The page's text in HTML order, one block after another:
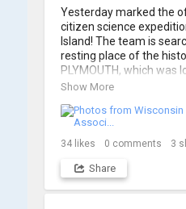
Yesterday marked the
citizen science
Island! The team is
resting place of the
PLYMOUTH, which was
so stay tuned for
shots from yesterday's
Show More
34 likes 0 comments 3
Share